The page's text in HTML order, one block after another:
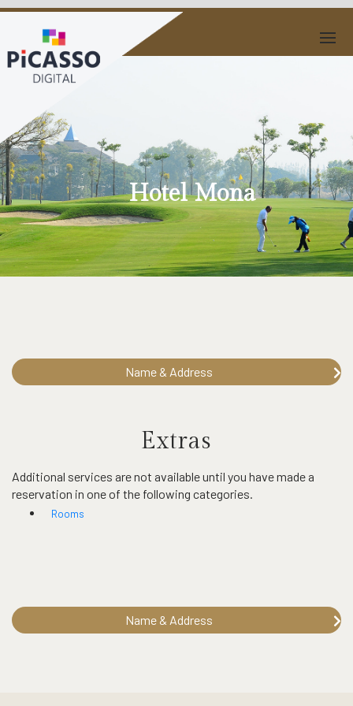
Hotel Mona
Name & Address
Extras
Additional services are not available until you have made a
reservation in one of the following categories.
Rooms
Name & Address